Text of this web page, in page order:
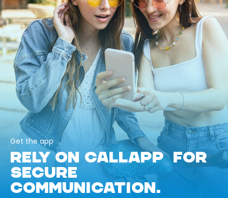
Get the app
RELY ON CALLAPP FOR
SECURE
COMMUNICATION.